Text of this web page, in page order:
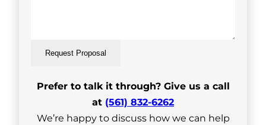
Request Proposal
Prefer to talk it through? Give us a call
at (561) 832-6262
We’re happy to discuss how we can help